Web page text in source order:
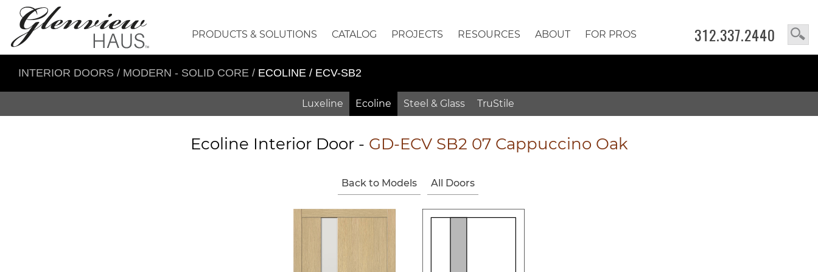
312.337.2440
PRODUCTS & SOLUTIONS CATALOG PROJECTS RESOURCES ABOUT FOR PROS
INTERIOR DOORS / MODERN - SOLID CORE / ECOLINE / ECV-SB2
Luxeline Ecoline Steel & Glass TruStile
Ecoline Interior Door - GD-ECV SB2 07 Cappuccino Oak
Back to Models All Doors